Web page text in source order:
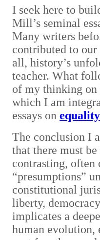
I seek here to
Mill’s seminal
Many writers
contributed to
all, history’s
teacher. What
of my thinking
which I am
essays onequality
The conclusion I
that there must
contrasting, often
“presumptions”
constitutional
liberty,
implicates a
human evolution,